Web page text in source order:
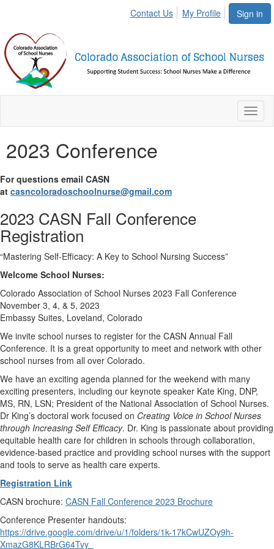
Sign in
Contact Us My Profile
2023 Conference
For questions email CASN
at casncoloradoschoolnurse@gmail.com
2023 CASN Fall Conference
Registration
“Mastering Self-Efficacy: A Key to School Nursing Success”
Welcome School Nurses:
Colorado Association of School Nurses 2023 Fall Conference
November 3, 4, & 5, 2023
Embassy Suites, Loveland, Colorado
We invite school nurses to register for the CASN Annual Fall
Conference. It is a great opportunity to meet and network with other
school nurses from all over Colorado.
We have an exciting agenda planned for the weekend with many
exciting presenters, including our keynote speaker Kate King, DNP,
MS, RN, LSN; President of the National Association of School Nurses.
Dr King’s doctoral work focused on Creating Voice in School Nurses
through Increasing Self Efficacy. Dr. King is passionate about providing
equitable health care for children in schools through collaboration,
evidence-based practice and providing school nurses with the support
and tools to serve as health care experts.
Registration Link
CASN brochure: CASN Fall Conference 2023 Brochure
Conference Presenter handouts:
https://drive.google.com/drive/u/1/folders/1k-17kCwUZOy9h-
XmazG8KLRBrG64Tvy_